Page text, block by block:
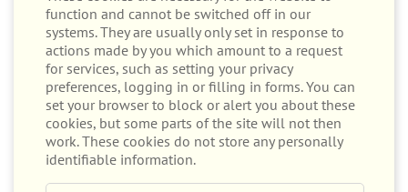
These cookies are necessary for the website to
function and cannot be switched off in our
systems. They are usually only set in response to
actions made by you which amount to a request
for services, such as setting your privacy
preferences, logging in or filling in forms. You can
set your browser to block or alert you about these
cookies, but some parts of the site will not then
work. These cookies do not store any personally
identifiable information.